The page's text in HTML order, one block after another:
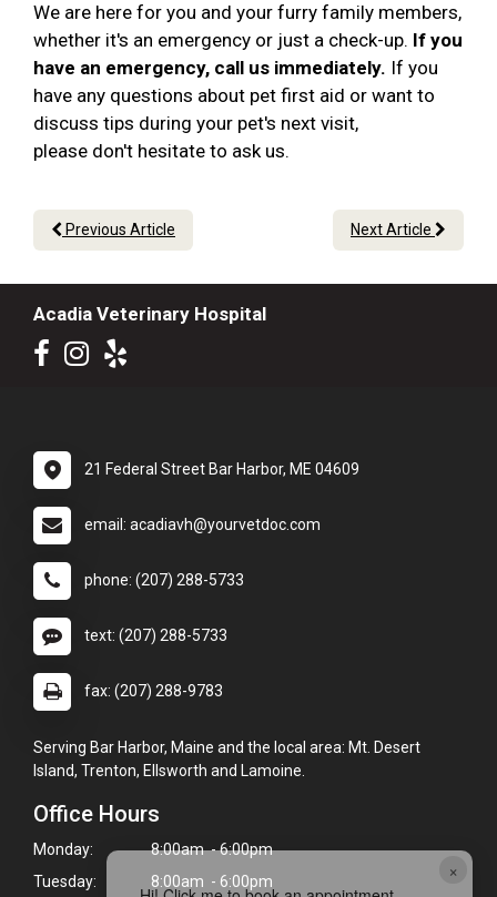
×
We are here for you and your furry family members,
whether it's an emergency or just a check-up. If you
have an emergency, call us immediately. If you
have any questions about pet first aid or want to
discuss tips during your pet's next visit,
please don't hesitate to ask us.
Previous Article Next Article
Acadia Veterinary Hospital
21 Federal Street Bar Harbor, ME 04609
email: acadiavh@yourvetdoc.com
phone: (207) 288-5733
text: (207) 288-5733
fax: (207) 288-9783
Serving Bar Harbor, Maine and the local area: Mt. Desert
Island, Trenton, Ellsworth and Lamoine.
Office Hours
Monday:
8:00am - 6:00pm
Tuesday:
8:00am - 6:00pm